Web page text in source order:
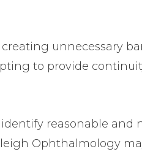
unnecessary
to provide
reasonable and
Ophthalmology